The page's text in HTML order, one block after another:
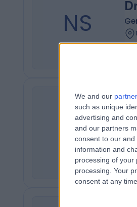
We and our
such as unique
advertising and
and our partners
consent to our and
information and
processing of your
processing. Your
consent at any
NS
SA